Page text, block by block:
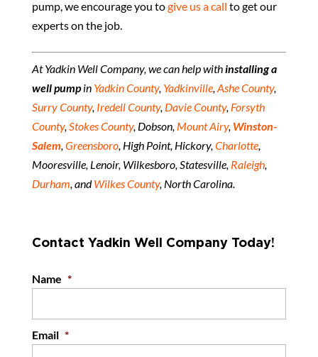
pump, we encourage you togive us a call to get our
experts on the job.
At Yadkin Well Company, we can help withinstalling a
well pumpin Yadkin County, Yadkinville, Ashe County,
Surry County, Iredell County, Davie County, Forsyth
County, Stokes County, Dobson, Mount Airy, Winston-
Salem Greensboro, High Point, Hickory, Charlotte,
Mooresville, Lenoir, Wilkesboro, Statesville, Raleigh,
Durham , andWilkes County, North Carolina.
Contact Yadkin Well Company Today!
Name *
Email *